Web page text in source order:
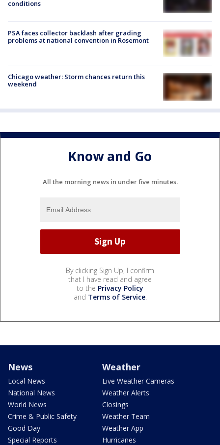
conditions
PSA faces collector backlash after grading
problems at national convention in Rosemont
Chicago weather: Storm chances return this
weekend
Know and Go
All the morning news in under five minutes.
By clicking Sign Up, I confirm
that I have read and agree
to the Privacy Policy
and Terms of Service.
News
Local News
National News
World News
Crime & Public Safety
Good Day
Special Reports
Weather
Live Weather Cameras
Weather Alerts
Closings
Weather Team
Weather App
Hurricanes